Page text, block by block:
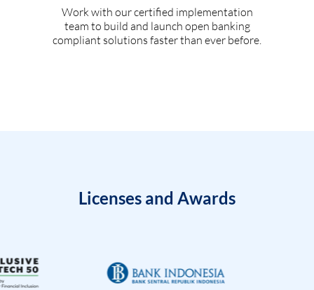
Work with our certified implementation
team to build and launch open banking
compliant solutions faster than ever before.
Licenses and Awards